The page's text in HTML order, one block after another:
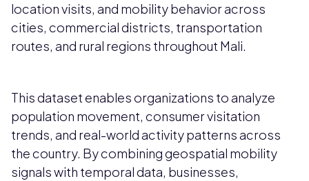
location visits, and mobility behavior across
cities, commercial districts, transportation
routes, and rural regions throughout Mali.
This dataset enables organizations to analyze
population movement, consumer visitation
trends, and real-world activity patterns across
the country. By combining geospatial mobility
signals with temporal data, businesses,